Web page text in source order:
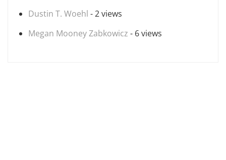
Dustin T. Woehl - 2 views
Megan Mooney Zabkowicz - 6 views